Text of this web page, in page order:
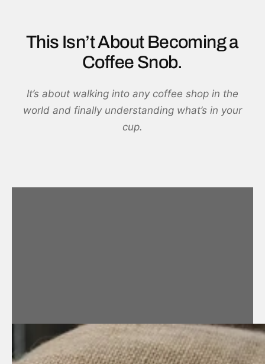
This Isn’t About Becoming a
Coffee Snob.
It’s about walking into any coffee shop in the
world and finally understanding what’s in your
cup.